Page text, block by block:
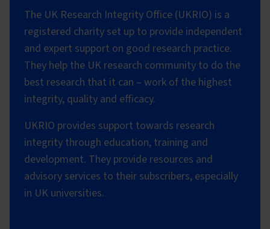
The UK Research Integrity Office (UKRIO) is a
registered charity set up to provide independent
and expert support on good research practice.
They help the UK research community to do the
best research that it can – work of the highest
integrity, quality and efficacy.
UKRIO provides support towards research
integrity through education, training and
development. They provide resources and
advisory services to their subscribers, especially
in UK universities.